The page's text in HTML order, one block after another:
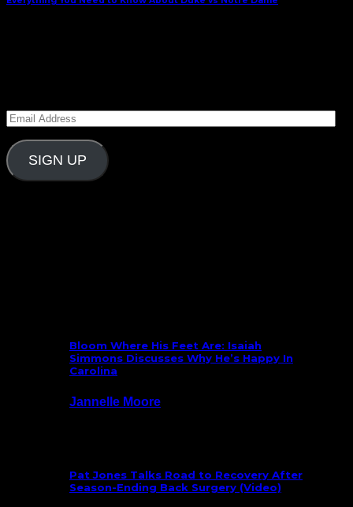
Email
SIGN UP
Bloom Where His Feet Are: Isaiah
Simmons Discusses Why He’s Happy In
Carolina
Jannelle Moore
Pat Jones Talks Road to Recovery After
Season-Ending Back Surgery (Video)